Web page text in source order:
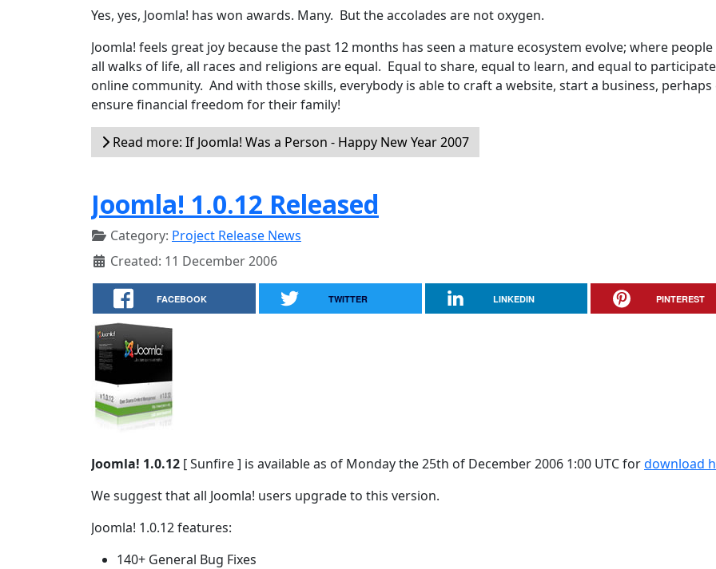
Yes, yes, Joomla! has won awards. Many. But the accolades are not oxygen.
Joomla! feels great joy because the past 12 months has seen a mature ecosystem evolve; where
all walks of life, all races and religions are equal. Equal to share, equal to learn, and equal to
online community. And with those skills, everybody is able to craft a website, start a business, perhaps
ensure financial freedom for their family!
Read more: If Joomla! Was a Person - Happy New Year 2007
Joomla! 1.0.12 Released
Category: Project Release News
Created: 11 December 2006
FACEBOOK TWITTER LINKEDIN PINTEREST
Joomla! 1.0.12 [ Sunfire ] is available as of Monday the 25th of December 2006 1:00 UTC fordownload
We suggest that all Joomla! users upgrade to this version.
Joomla! 1.0.12 features:
140+ General Bug Fixes